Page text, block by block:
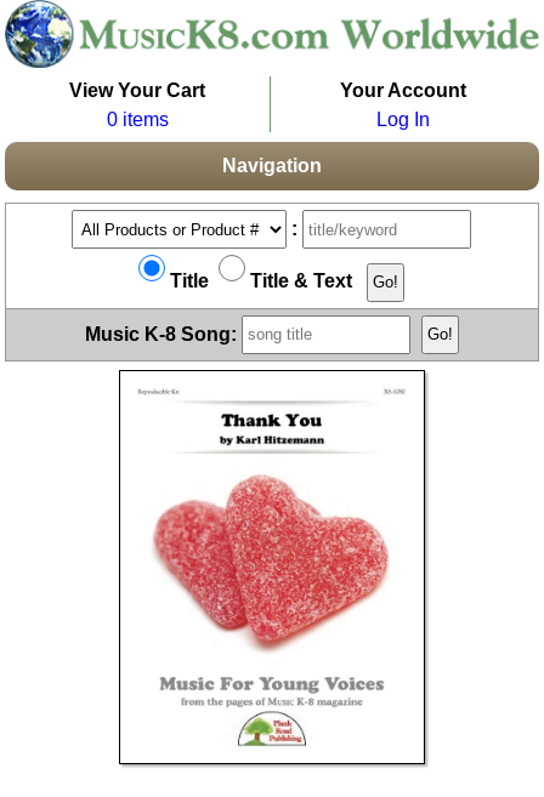
View Your Cart
0 items
Your Account
Log In
Navigation
:
Title Title & Text
Music K-8 Song: